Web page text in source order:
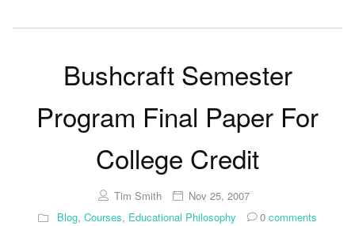
Bushcraft Semester
Program Final Paper For
College Credit
Tim Smith
Nov 25, 2007
Blog, Courses, Educational Philosophy 0 comments